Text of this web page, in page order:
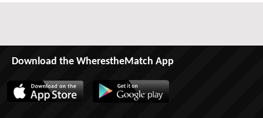
Download the WherestheMatch App